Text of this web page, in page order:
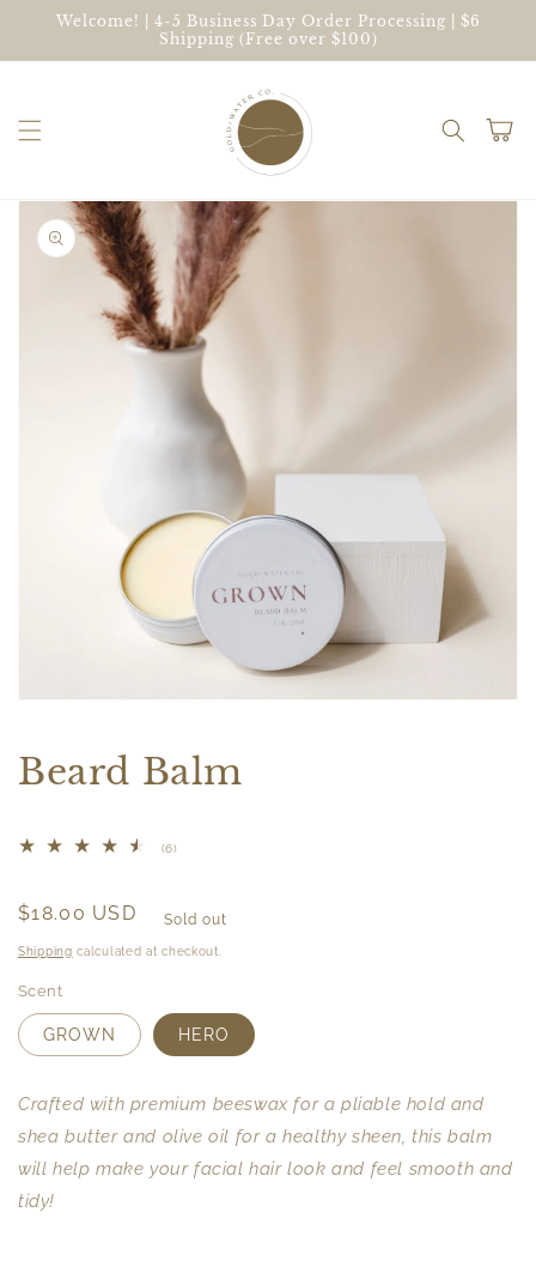
Skip to
Welcome! | 4-5 Business Day Order Processing | $6
Shipping (Free over $100)
Cart
Skip to
product
information
in
modal
Beard Balm
(6)6
Regular
price
$18.00 USD Sold out
Shipping calculated at checkout.
Scent
GROWN HERO
Crafted with premium beeswax for a pliable hold and
shea butter and olive oil for a healthy sheen, this balm
will help make your facial hair look and feel smooth and
tidy!